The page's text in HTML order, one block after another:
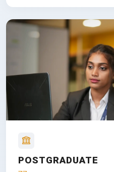
POSTGRADUATE